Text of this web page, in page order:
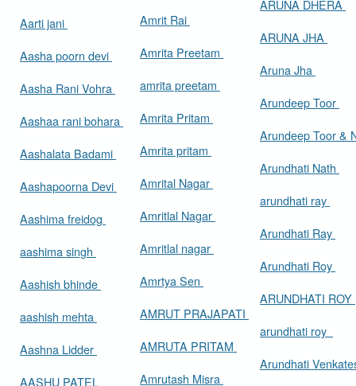
Aarti jani
Aasha poorn devi
Aasha Rani Vohra
Aashaa rani bohara
Aashalata Badami
Aashapoorna Devi
Aashima freidog
aashima singh
Aashish bhinde
aashish mehta
Aashna Lidder
AASHU PATEL
Amrit Rai
Amrita Preetam
amrita preetam
Amrita Pritam
Amrita pritam
Amrital Nagar
Amritlal Nagar
Amritlal nagar
Amrtya Sen
AMRUT PRAJAPATI
AMRUTA PRITAM
Amrutash Misra
ARUNA DHERA
ARUNA JHA
Aruna Jha
Arundeep Toor
Arundeep Toor &
Arundhati Nath
arundhati ray
Arundhati Ray
Arundhati Roy
ARUNDHATI ROY
arundhati roy
Arundhati